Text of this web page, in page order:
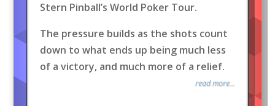
Stern Pinball’s World Poker Tour.
The pressure builds as the shots count
down to what ends up being much less
of a victory, and much more of a relief.
read more...